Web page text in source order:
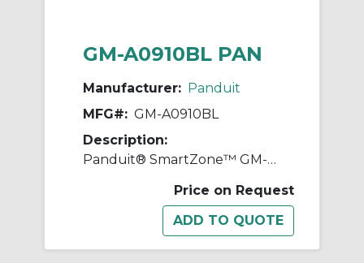
GM-A0910BL PAN
Manufacturer: Panduit
MFG#: GM-A0910BL
Description:
Panduit® SmartZone™ GM-A0910BL 1RU Gateway Enabled Inline Meter With 3P+N+E Commando Plug, Socket, 230 to 400 VAC, 16 A, 50 to 60 Hz, 11.1 kW Power Rating
Price on Request